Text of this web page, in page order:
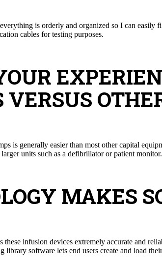
is orderly and organized so I can easily
cables for testing purposes.
is generally easier than most other capital
units such as a defibrillator or patient monitor.
MAKES
infusion devices extremely accurate and
library software lets end users create and load